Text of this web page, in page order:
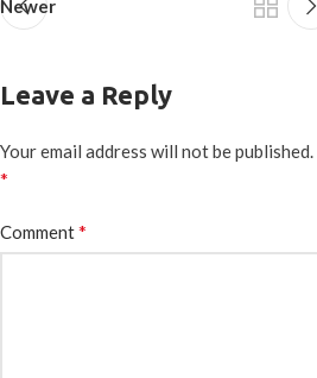
Newer
Leave a Reply
Your email address will not be published.
*
Comment*